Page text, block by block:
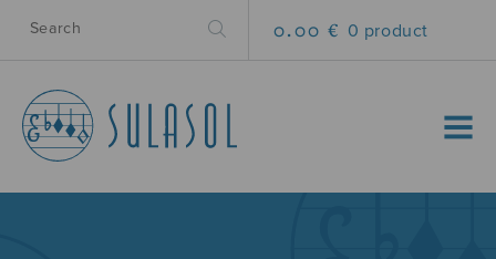
0.00 € 0 product
MENU